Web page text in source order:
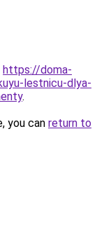
https://doma-
lestnicu-dlya-
.
you can return to